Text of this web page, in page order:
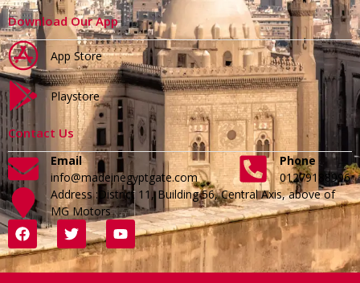
Download Our App
App Store
Playstore
Contact Us
Email
info@madeinegyptgate.com
Phone
01279188996
Address :District 11, Building 56, Central Axis, above of
MG Motors